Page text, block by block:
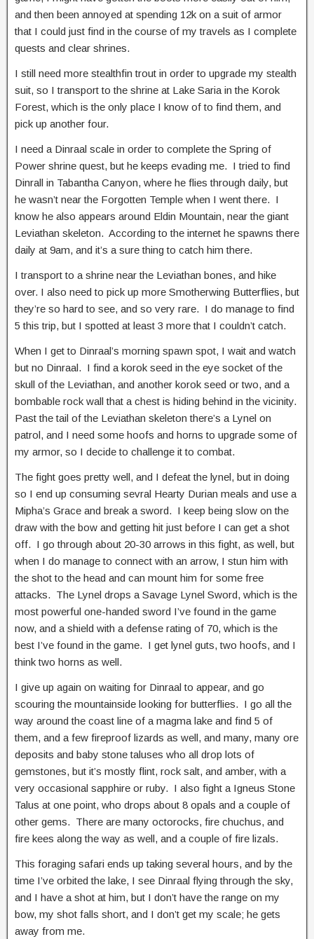
and then been annoyed at spending 12k on a suit of armor
that I could just find in the course of my travels as I complete
quests and clear shrines.
I still need more stealthfin trout in order to upgrade my stealth
suit, so I transport to the shrine at Lake Saria in the Korok
Forest, which is the only place I know of to find them, and
pick up another four.
I need a Dinraal scale in order to complete the Spring of
Power shrine quest, but he keeps evading me. I tried to find
Dinrall in Tabantha Canyon, where he flies through daily, but
he wasn’t near the Forgotten Temple when I went there. I
know he also appears around Eldin Mountain, near the giant
Leviathan skeleton. According to the internet he spawns there
daily at 9am, and it’s a sure thing to catch him there.
I transport to a shrine near the Leviathan bones, and hike
over. I also need to pick up more Smotherwing Butterflies, but
they’re so hard to see, and so very rare. I do manage to find
5 this trip, but I spotted at least 3 more that I couldn’t catch.
When I get to Dinraal’s morning spawn spot, I wait and watch
but no Dinraal. I find a korok seed in the eye socket of the
skull of the Leviathan, and another korok seed or two, and a
bombable rock wall that a chest is hiding behind in the vicinity.
Past the tail of the Leviathan skeleton there’s a Lynel on
patrol, and I need some hoofs and horns to upgrade some of
my armor, so I decide to challenge it to combat.
The fight goes pretty well, and I defeat the lynel, but in doing
so I end up consuming sevral Hearty Durian meals and use a
Mipha’s Grace and break a sword. I keep being slow on the
draw with the bow and getting hit just before I can get a shot
off. I go through about 20-30 arrows in this fight, as well, but
when I do manage to connect with an arrow, I stun him with
the shot to the head and can mount him for some free
attacks. The Lynel drops a Savage Lynel Sword, which is the
most powerful one-handed sword I’ve found in the game
now, and a shield with a defense rating of 70, which is the
best I’ve found in the game. I get lynel guts, two hoofs, and I
think two horns as well.
I give up again on waiting for Dinraal to appear, and go
scouring the mountainside looking for butterflies. I go all the
way around the coast line of a magma lake and find 5 of
them, and a few fireproof lizards as well, and many, many ore
deposits and baby stone taluses who all drop lots of
gemstones, but it’s mostly flint, rock salt, and amber, with a
very occasional sapphire or ruby. I also fight a Igneus Stone
Talus at one point, who drops about 8 opals and a couple of
other gems. There are many octorocks, fire chuchus, and
fire kees along the way as well, and a couple of fire lizals.
This foraging safari ends up taking several hours, and by the
time I’ve orbited the lake, I see Dinraal flying through the sky,
and I have a shot at him, but I don’t have the range on my
bow, my shot falls short, and I don’t get my scale; he gets
away from me.